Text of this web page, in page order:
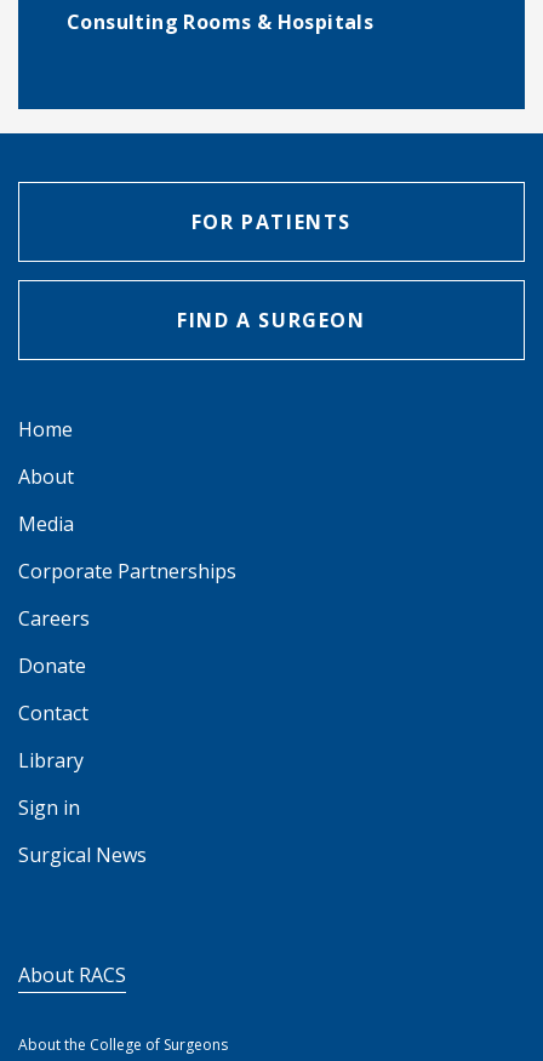
Consulting Rooms & Hospitals
FOR PATIENTS
FIND A SURGEON
Home
About
Media
Corporate Partnerships
Careers
Donate
Contact
Library
Sign in
Surgical News
About RACS
About the College of Surgeons